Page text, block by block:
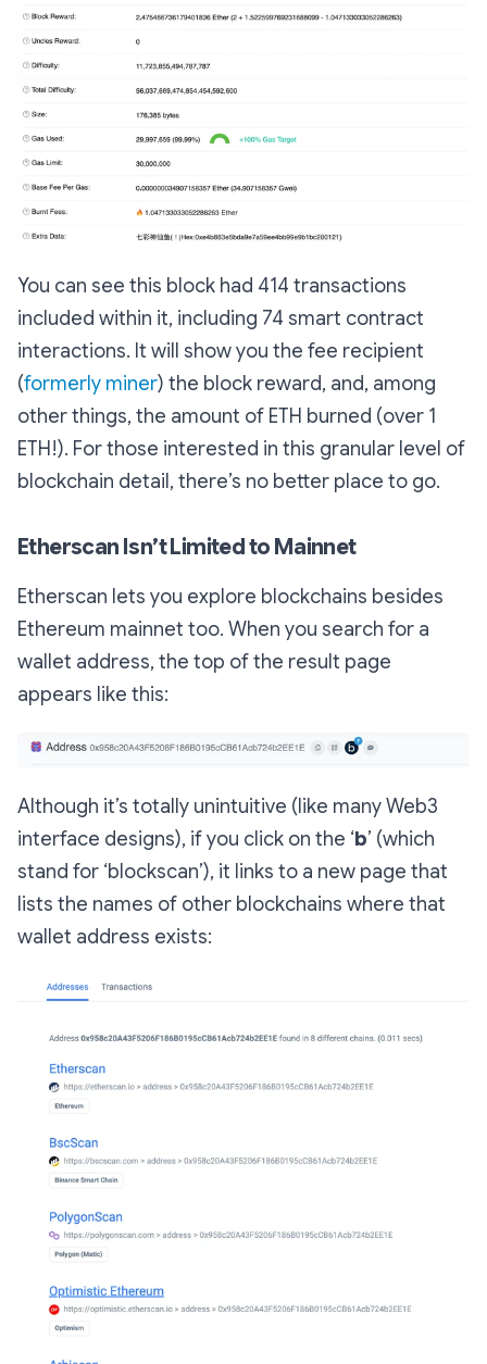
You can see this block had 414 transactions
included within it, including 74 smart contract
interactions. It will show you the fee recipient
(formerly miner) the block reward, and, among
other things, the amount of ETH burned (over 1
ETH!). For those interested in this granular level of
blockchain detail, there’s no better place to go.
Etherscan Isn’t Limited to Mainnet
Etherscan lets you explore blockchains besides
Ethereum mainnet too. When you search for a
wallet address, the top of the result page
appears like this:
Although it’s totally unintuitive (like many Web3
interface designs), if you click on the ‘b’ (which
stand for ‘blockscan’), it links to a new page that
lists the names of other blockchains where that
wallet address exists: